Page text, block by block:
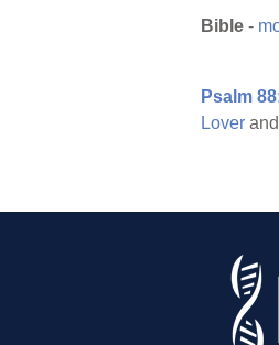
Bible -
Psalm
Lover and